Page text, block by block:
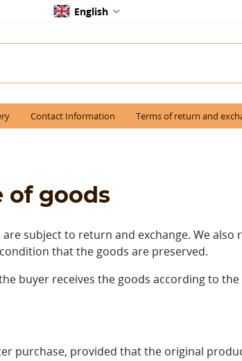
English
Contact Information Terms of return and
of goods
subject to return and exchange. We also
that the goods are preserved.
buyer receives the goods according to
purchase, provided that the original